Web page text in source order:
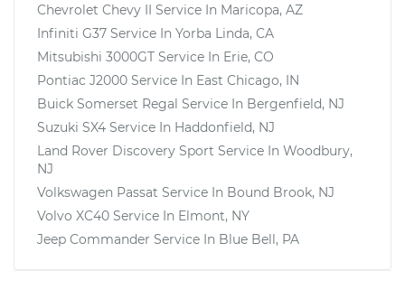
Chevrolet Chevy II Service In Maricopa, AZ
Infiniti G37 Service In Yorba Linda, CA
Mitsubishi 3000GT Service In Erie, CO
Pontiac J2000 Service In East Chicago, IN
Buick Somerset Regal Service In Bergenfield, NJ
Suzuki SX4 Service In Haddonfield, NJ
Land Rover Discovery Sport Service In Woodbury,
NJ
Volkswagen Passat Service In Bound Brook, NJ
Volvo XC40 Service In Elmont, NY
Jeep Commander Service In Blue Bell, PA